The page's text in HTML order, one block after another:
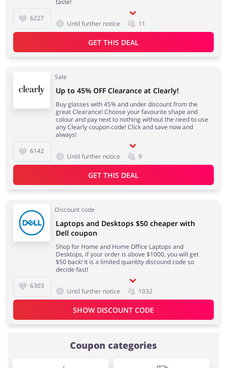
6227
taste!
Until further notice 11
GET THIS DEAL
Sale
6142
Up to 45% OFF Clearance at Clearly!
Buy glasses with 45% and under discount from the
great Clearance! Choose your favourite shape and
colour and pay next to nothing without the need to use
any Clearly coupon code! Click and save now and
always!
Until further notice 9
GET THIS DEAL
Discount code
6303
Laptops and Desktops $50 cheaper with
Dell coupon
Shop for Home and Home Office Laptops and
Desktops, if your order is above $1000, you will get
$50 back! It is a limited quantity discound code so
decide fast!
Until further notice 1032
SHOW DISCOUNT CODE
Coupon categories